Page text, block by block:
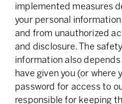
implemented measures
your personal
and from unauthorized
and disclosure. The
information also depends
have given you (or where
password for access to
responsible for keeping